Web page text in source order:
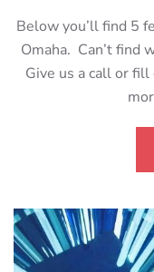
Below you’ll find 5
Omaha. Can’t find
Give us a call or